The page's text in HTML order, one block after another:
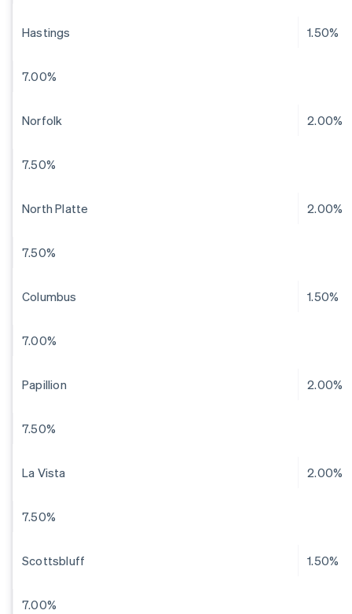
Hastings 1.50%
7.00%
Norfolk 2.00%
7.50%
North Platte 2.00%
7.50%
Columbus 1.50%
7.00%
Papillion 2.00%
7.50%
La Vista 2.00%
7.50%
Scottsbluff 1.50%
7.00%